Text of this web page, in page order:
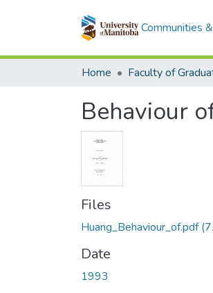
Communities
Home
Behaviour
Files
Huang_Behaviour_of.pdf
Date
1993